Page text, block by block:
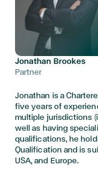
Jonathan Brookes
Partner
Jonathan is a
five years of
multiple jurisdictions
well as having
qualifications, he
Qualification and is
USA, and Europe.